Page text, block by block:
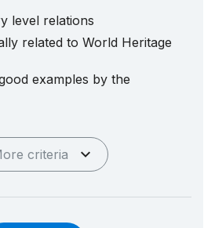
level relations
related to World Heritage
examples by the
criteria